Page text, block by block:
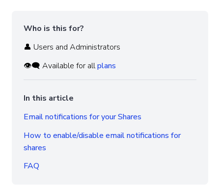
Who is this for?
👤 Users and Administrators
👁️‍🗨️ Available for allplans
In this article
Email notifications for your Shares
How to enable/disable email notifications for
shares
FAQ